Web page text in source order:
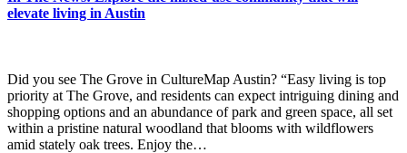
elevate living in Austin
Did you see The Grove in CultureMap Austin? “Easy living is top
priority at The Grove, and residents can expect intriguing dining and
shopping options and an abundance of park and green space, all set
within a pristine natural woodland that blooms with wildflowers
amid stately oak trees. Enjoy the…